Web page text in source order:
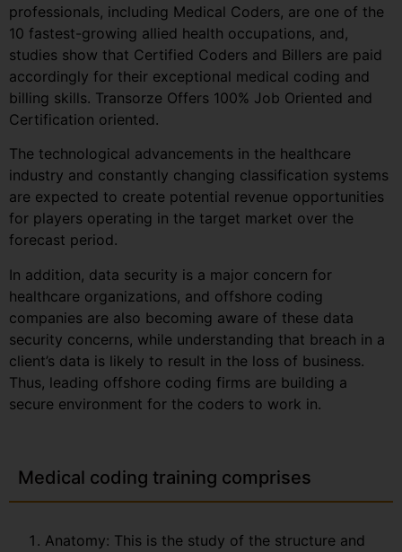
professionals, including Medical Coders, are one of the
10 fastest-growing allied health occupations, and,
studies show that Certified Coders and Billers are paid
accordingly for their exceptional medical coding and
billing skills. Transorze Offers 100% Job Oriented and
Certification oriented.
The technological advancements in the healthcare
industry and constantly changing classification systems
are expected to create potential revenue opportunities
for players operating in the target market over the
forecast period.
In addition, data security is a major concern for
healthcare organizations, and offshore coding
companies are also becoming aware of these data
security concerns, while understanding that breach in a
client’s data is likely to result in the loss of business.
Thus, leading offshore coding firms are building a
secure environment for the coders to work in.
Medical coding training comprises
Anatomy: This is the study of the structure and